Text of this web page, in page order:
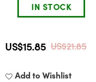
IN STOCK
Regular
price
US$15.85 US$21.85
Add to Wishlist